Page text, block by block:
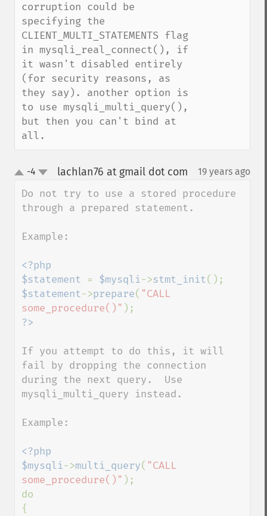
corruption could be
specifying the
CLIENT_MULTI_STATEMENTS flag
in mysqli_real_connect(), if
it wasn't disabled entirely
(for security reasons, as
they say). another option is
to use mysqli_multi_query(),
but then you can't bind at
all.
up-4 lachlan76 at gmail dot com 19 years ago
Do not try to use a stored procedure
through a prepared statement.
Example:
<?php
$statement = $mysqli->stmt_init
$statement->prepare( "CALL
some_procedure()"
If you attempt to do this, it will
fail by dropping the connection
during the next query.  Use
mysqli_multi_query instead.
Example:
<?php
$mysqli->multi_query( "CALL
some_procedure()" );
do
{